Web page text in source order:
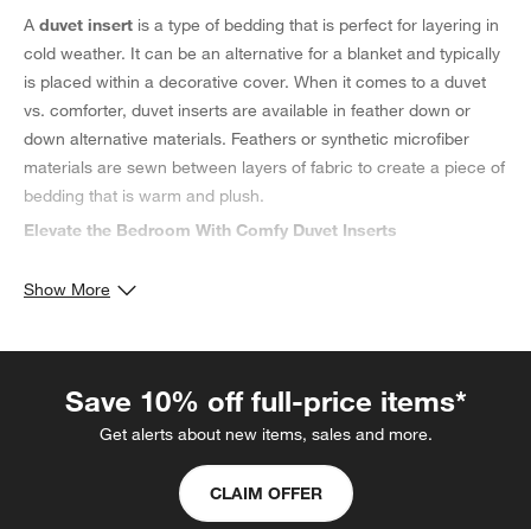
A duvet insert is a type of bedding that is perfect for layering in
cold weather. It can be an alternative for a blanket and typically
is placed within a decorative cover. When it comes to a duvet
vs. comforter, duvet inserts are available in feather down or
down alternative materials. Feathers or synthetic microfiber
materials are sewn between layers of fabric to create a piece of
bedding that is warm and plush.
Elevate the Bedroom With Comfy Duvet Inserts
to provide a comfy layer inside your
consistent warmth. For hot sleepers, consider a cooling duvet
body's temperature.
Choosing the Best Duvet Insert Size
When elevating your bedding, let your bed's dimensions be your
guide. For a perfect fit for a king-sized bed, choose a
Show More
Save 10% off full-price items*
Get alerts about new items, sales and more.
CLAIM OFFER